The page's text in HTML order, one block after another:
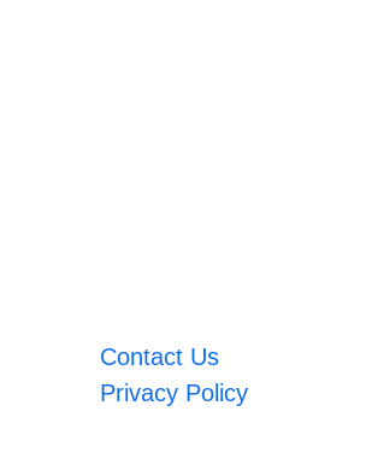
Contact Us
Privacy Policy